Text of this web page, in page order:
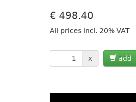
€ 498.40
All prices incl. 20% VAT
x add